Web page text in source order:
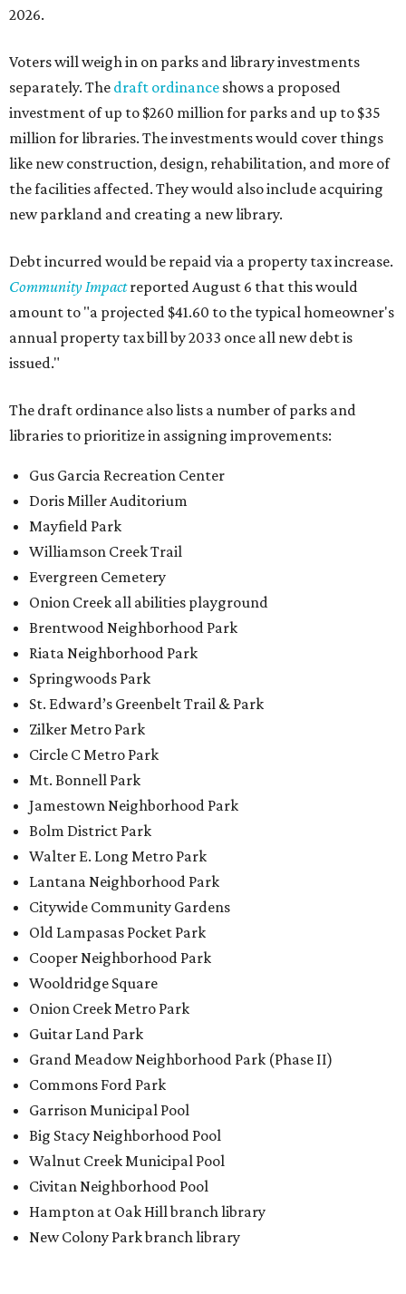
2026.
Voters will weigh in on parks and library investments
separately. The draft ordinance shows a proposed
investment of up to $260 million for parks and up to $35
million for libraries. The investments would cover things
like new construction, design, rehabilitation, and more of
the facilities affected. They would also include acquiring
new parkland and creating a new library.
Debt incurred would be repaid via a property tax increase.
Community Impact reported August 6 that this would
amount to "a projected $41.60 to the typical homeowner's
annual property tax bill by 2033 once all new debt is
issued."
The draft ordinance also lists a number of parks and
libraries to prioritize in assigning improvements:
Gus Garcia Recreation Center
Doris Miller Auditorium
Mayfield Park
Williamson Creek Trail
Evergreen Cemetery
Onion Creek all abilities playground
Brentwood Neighborhood Park
Riata Neighborhood Park
Springwoods Park
St. Edward’s Greenbelt Trail & Park
Zilker Metro Park
Circle C Metro Park
Mt. Bonnell Park
Jamestown Neighborhood Park
Bolm District Park
Walter E. Long Metro Park
Lantana Neighborhood Park
Citywide Community Gardens
Old Lampasas Pocket Park
Cooper Neighborhood Park
Wooldridge Square
Onion Creek Metro Park
Guitar Land Park
Grand Meadow Neighborhood Park (Phase II)
Commons Ford Park
Garrison Municipal Pool
Big Stacy Neighborhood Pool
Walnut Creek Municipal Pool
Civitan Neighborhood Pool
Hampton at Oak Hill branch library
New Colony Park branch library